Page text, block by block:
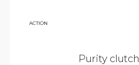
ACTION
Purity clutch